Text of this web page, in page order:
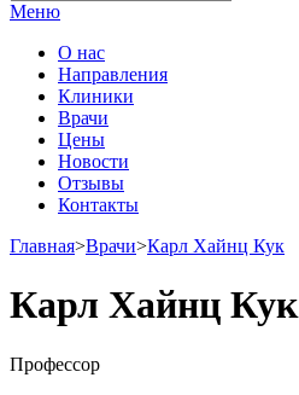
Меню
О нас
Направления
Клиники
Врачи
Цены
Новости
Отзывы
Контакты
Главная>Врачи>Карл Хайнц Кук
Карл Хайнц Кук
Профессор